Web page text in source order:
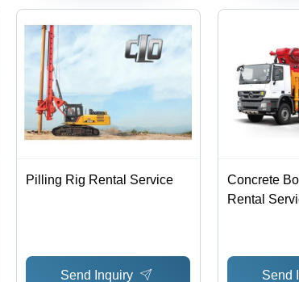
Pilling Rig Rental Service
Send Inquiry
Concrete
Rental
Send